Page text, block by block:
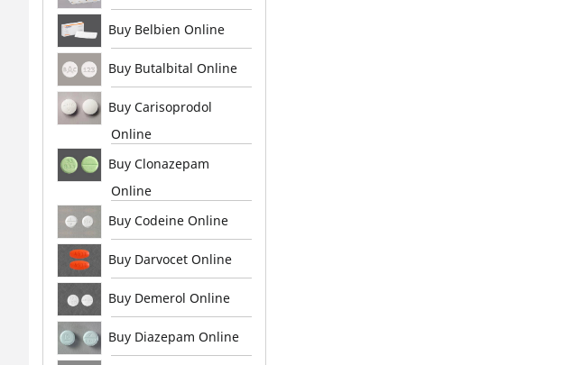
Buy Belbien Online
Buy Butalbital Online
Buy Carisoprodol
Online
Buy Clonazepam
Online
Buy Codeine Online
Buy Darvocet Online
Buy Demerol Online
Buy Diazepam Online